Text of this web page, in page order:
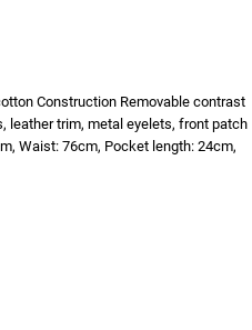
Construction Removable contrast
leather trim, metal eyelets, front patch
Waist: 76cm, Pocket length: 24cm,